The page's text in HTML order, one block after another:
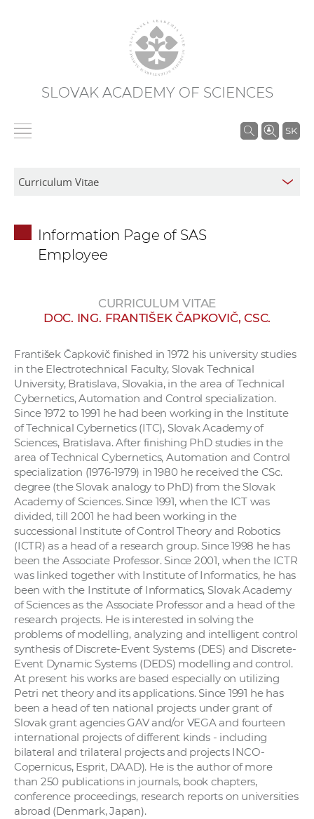
SLOVAK ACADEMY OF SCIENCES
SK
S
w
r
r
s
Information Page of SAS
Employee
CURRICULUM VITAE
DOC. ING. FRANTIŠEK ČAPKOVIČ, CSC.
František Čapkovič finished in 1972 his university studies
in the Electrotechnical Faculty, Slovak Technical
University, Bratislava, Slovakia, in the area of Technical
Cybernetics, Automation and Control specialization.
Since 1972 to 1991 he had been working in the Institute
of Technical Cybernetics (ITC), Slovak Academy of
Sciences, Bratislava. After finishing PhD studies in the
area of Technical Cybernetics, Automation and Control
specialization (1976-1979) in 1980 he received the CSc.
degree (the Slovak analogy to PhD) from the Slovak
Academy of Sciences. Since 1991, when the ICT was
divided, till 2001 he had been working in the
successional Institute of Control Theory and Robotics
(ICTR) as a head of a research group. Since 1998 he has
been the Associate Professor. Since 2001, when the ICTR
was linked together with Institute of Informatics, he has
been with the Institute of Informatics, Slovak Academy
of Sciences as the Associate Professor and a head of the
research projects. He is interested in solving the
problems of modelling, analyzing and intelligent control
synthesis of Discrete-Event Systems (DES) and Discrete-
Event Dynamic Systems (DEDS) modelling and control.
At present his works are based especially on utilizing
Petri net theory and its applications. Since 1991 he has
been a head of ten national projects under grant of
Slovak grant agencies GAV and/or VEGA and fourteen
international projects of different kinds - including
bilateral and trilateral projects and projects INCO-
Copernicus, Esprit, DAAD). He is the author of more
than 250 publications in journals, book chapters,
conference proceedings, research reports on universities
abroad (Denmark, Japan).